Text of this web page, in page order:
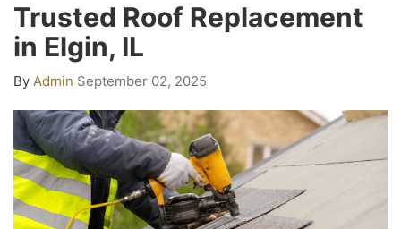
Trusted Roof Replacement
in Elgin, IL
By Admin September 02, 2025